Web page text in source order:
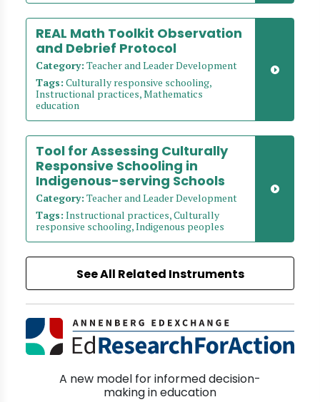
REAL Math Toolkit Observation
and Debrief Protocol
Category: Teacher and Leader Development
Tags: Culturally responsive schooling,
Instructional practices, Mathematics
education
Tool for Assessing Culturally
Responsive Schooling in
Indigenous-serving Schools
Category: Teacher and Leader Development
Tags: Instructional practices, Culturally
responsive schooling, Indigenous peoples
See All Related Instruments
A new model for informed decision-
making in education